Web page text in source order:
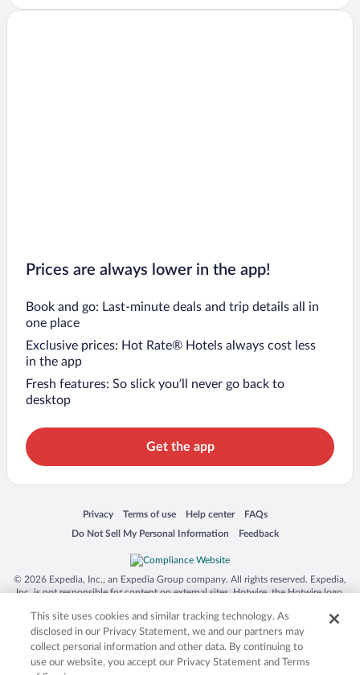
Prices are always lower in the app!
Book and go: Last-minute deals and trip details all in
one place
Exclusive prices: Hot Rate® Hotels always cost less
in the app
Fresh features: So slick you’ll never go back to
desktop
Get the app
Privacy
Opens in a new window
Terms of use
Opens in a new window
Help center
Opens in a new window
FAQs
Opens in a new window
Do Not Sell My Personal Information
Opens in a new window Feedback
Opens in a new window
© 2026 Expedia, Inc., an Expedia Group company. All rights reserved. Expedia,
Inc. is not responsible for content on external sites. Hotwire, the Hotwire logo,
trademarks of Expedia, Inc. in the US and/or other countries. Other logos or
product and company names mentioned herein may be the property of their
respective owners. CST 2029030-50.
This site uses cookies and similar tracking technology. As
disclosed in our Privacy Statement, we and our partners may
collect personal information and other data. By continuing to
use our website, you accept our Privacy Statement and Terms